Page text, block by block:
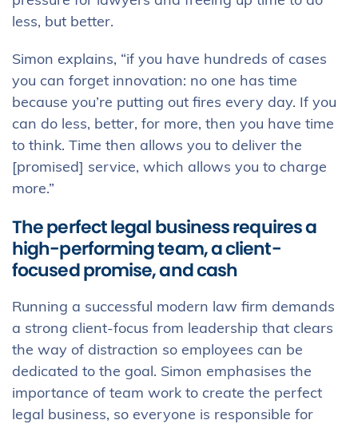
less, but better.
Simon explains, “if you have hundreds of cases
you can forget innovation: no one has time
because you’re putting out fires every day. If you
can do less, better, for more, then you have time
to think. Time then allows you to deliver the
[promised] service, which allows you to charge
more.”
The perfect legal business requires a
high-performing team, a client-
focused promise, and cash
Running a successful modern law firm demands
a strong client-focus from leadership that clears
the way of distraction so employees can be
dedicated to the goal. Simon emphasises the
importance of team work to create the perfect
legal business, so everyone is responsible for